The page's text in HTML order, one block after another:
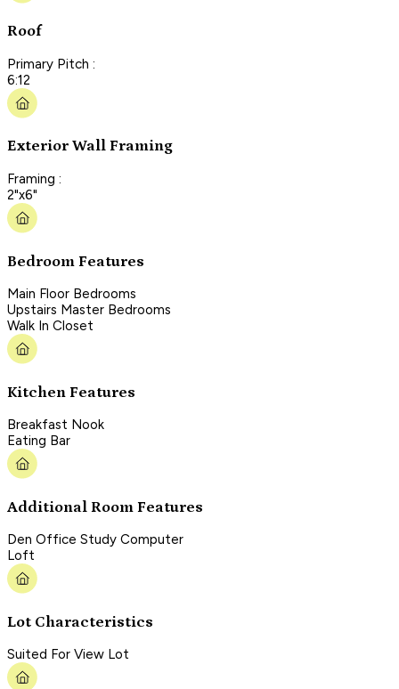
Roof
Primary Pitch :
6:12
Exterior Wall Framing
Framing :
2"x6"
Bedroom Features
Main Floor Bedrooms
Upstairs Master Bedrooms
Walk In Closet
Kitchen Features
Breakfast Nook
Eating Bar
Additional Room Features
Den Office Study Computer
Loft
Lot Characteristics
Suited For View Lot